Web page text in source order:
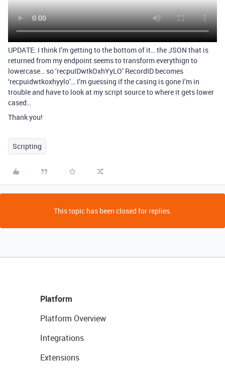
UPDATE: I think I’m getting to the bottom of it… the JSON that is
returned from my endpoint seems to transform everythign to
lowercase… so ‘recpuIDwtkOxhYyLO’ RecordID becomes
‘recpuidwtkoxhyylo’… I’m guessing if the casing is gone I’m in
trouble and have to look at my script source to where it gets lower
cased…
Thank you!
Scripting
This topic has been closed for replies.
Platform
Platform Overview
Integrations
Extensions